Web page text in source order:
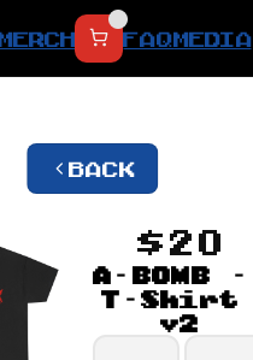
BACK
MERCH FAQ MEDIA
$20
A-BOMB -
T-Shirt
v2